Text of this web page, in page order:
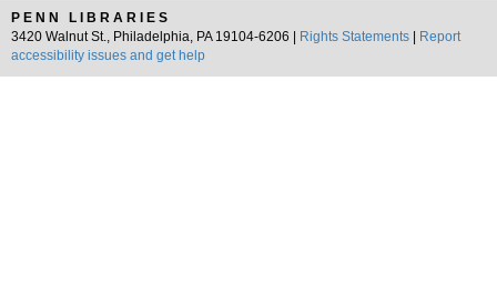
PENN LIBRARIES
3420 Walnut St., Philadelphia, PA 19104-6206 |
Rights Statements
Report
accessibility issues and get help